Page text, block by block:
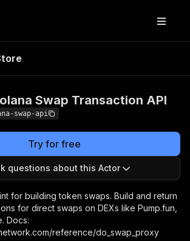
Swap
Swap Transaction API
swap-api
Try for free
questions about this Actor
for building token swaps. Build and return
for direct swaps on DEXs like Pump.fun,
Docs:
reference/do_swap_proxy